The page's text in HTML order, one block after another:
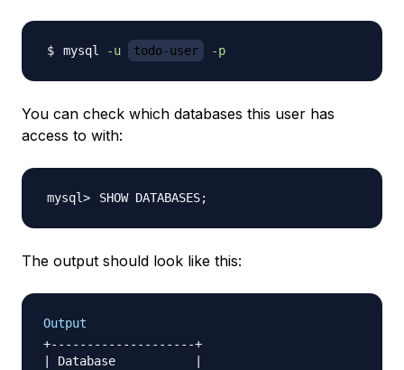
mysql -u todo-user -p
You can check which databases this user has
access to with:
SHOW DATABASES;
The output should look like this:
Output
+--------------------+
| Database           |